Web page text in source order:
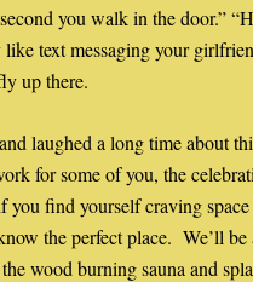
you walk in the door.”
text messaging your
up there.
laughed a long time about
for some of you, the
you find yourself craving
the perfect place.  We’ll
wood burning sauna and